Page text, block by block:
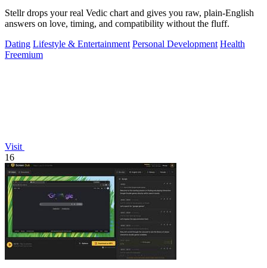
Stellr drops your real Vedic chart and gives you raw, plain-English
answers on love, timing, and compatibility without the fluff.
Dating Lifestyle & Entertainment Personal Development Health
Freemium
Visit
16